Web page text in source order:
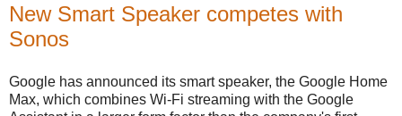
New Smart Speaker competes with
Sonos
Google has announced its smart speaker, the Google Home
Max, which combines Wi-Fi streaming with the Google